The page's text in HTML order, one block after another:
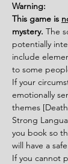
Warning:
This game is
mystery. The
potentially
include
to some
If your
emotionally
themes
Strong
you book so
will have a
If you cannot